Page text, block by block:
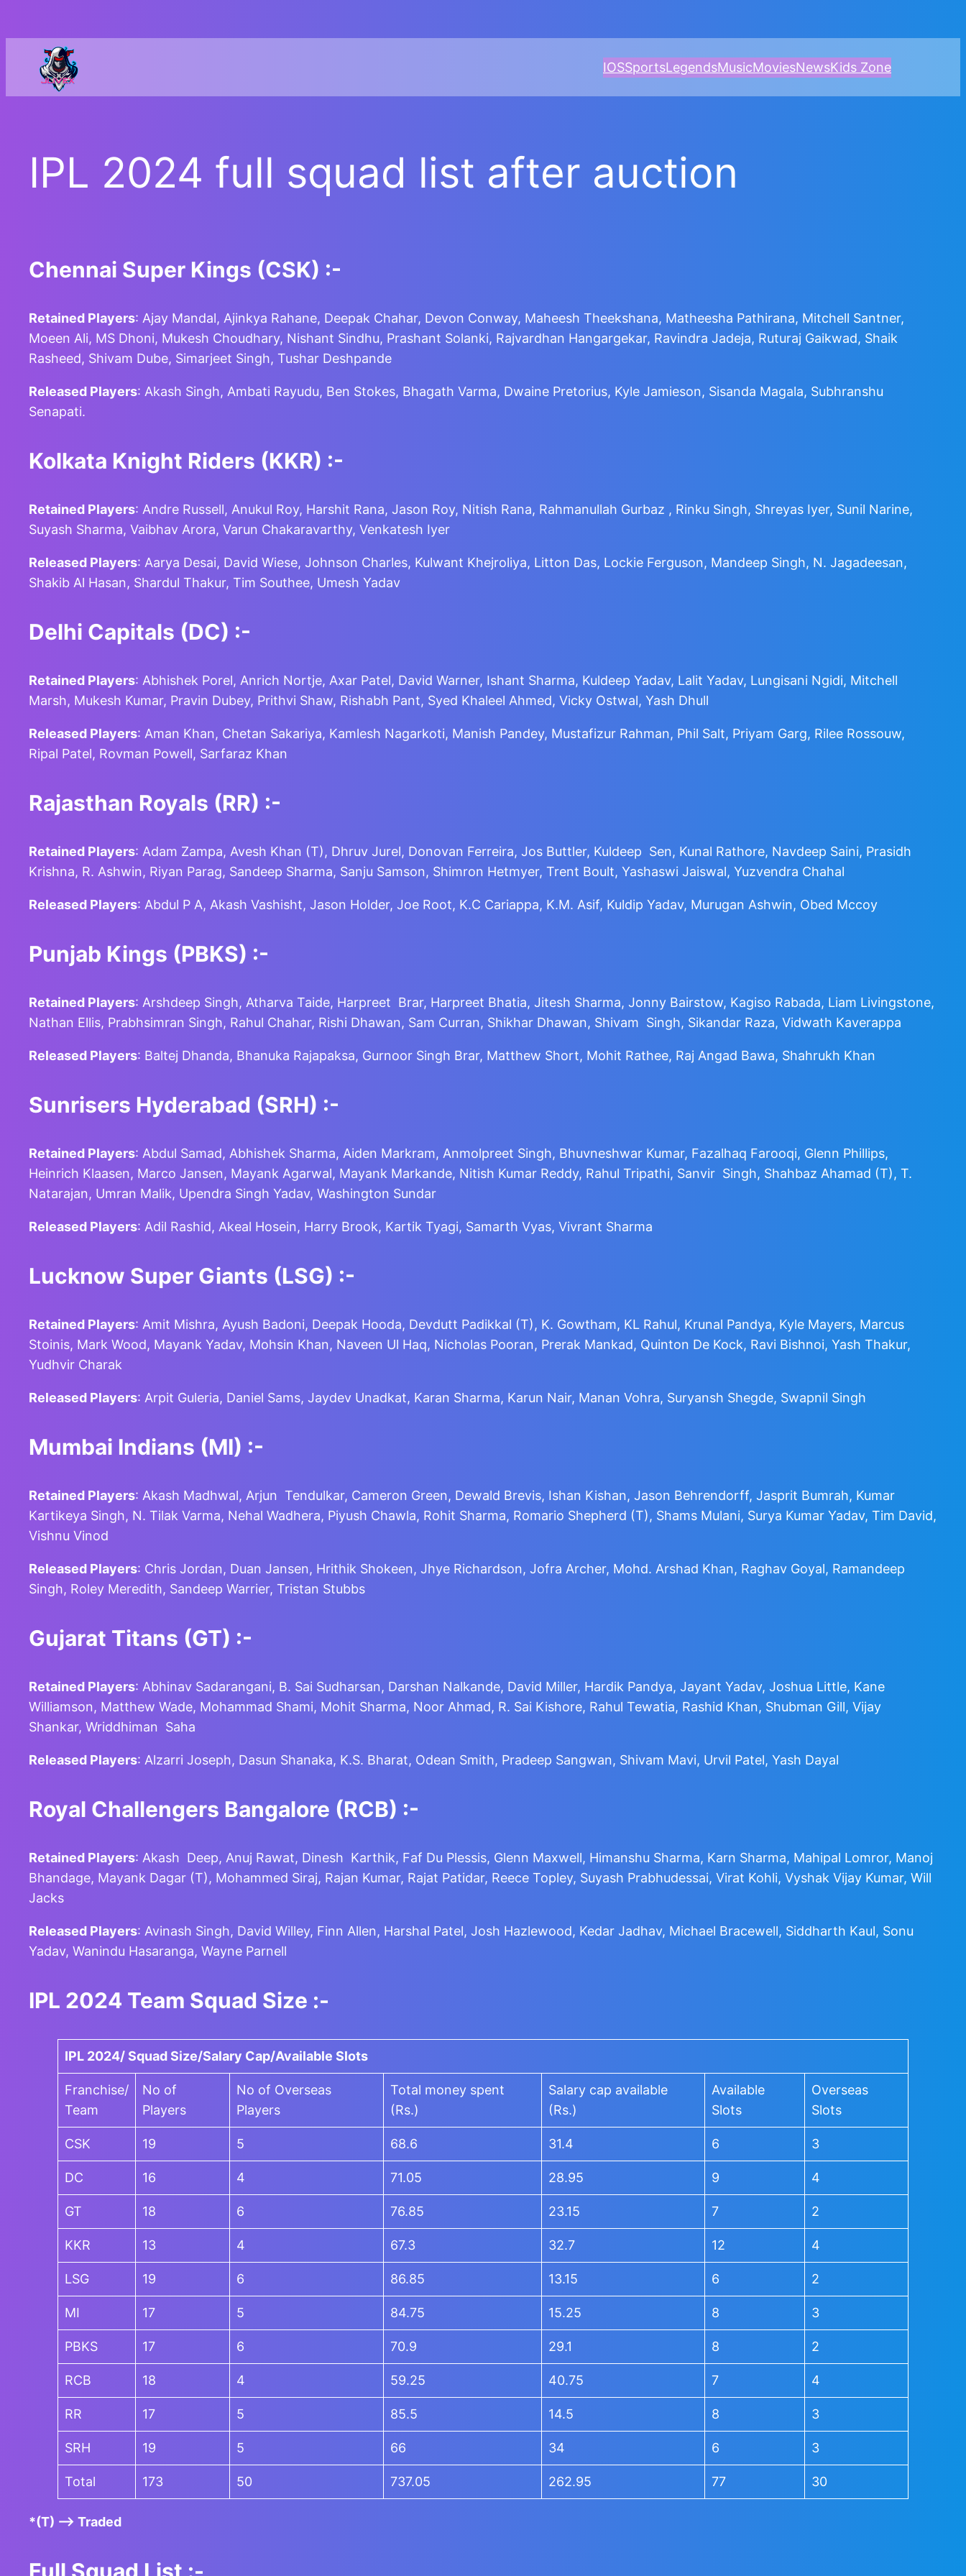
to
content
IOSSportsLegendsMusicMoviesNewsKids Zone
IPL 2024 full squad list after auction
Chennai Super Kings (CSK) :-
Retained Players: Ajay Mandal, Ajinkya Rahane, Deepak Chahar, Devon Conway, Maheesh Theekshana, Matheesha Pathirana, Mitchell Santner,
Moeen Ali, MS Dhoni, Mukesh Choudhary, Nishant Sindhu, Prashant Solanki, Rajvardhan Hangargekar, Ravindra Jadeja, Ruturaj Gaikwad, Shaik
Rasheed, Shivam Dube, Simarjeet Singh, Tushar Deshpande
Released Players: Akash Singh, Ambati Rayudu, Ben Stokes, Bhagath Varma, Dwaine Pretorius, Kyle Jamieson, Sisanda Magala, Subhranshu
Senapati.
Kolkata Knight Riders (KKR) :-
Retained Players: Andre Russell, Anukul Roy, Harshit Rana, Jason Roy, Nitish Rana, Rahmanullah Gurbaz , Rinku Singh, Shreyas Iyer, Sunil Narine,
Suyash Sharma, Vaibhav Arora, Varun Chakaravarthy, Venkatesh Iyer
Released Players: Aarya Desai, David Wiese, Johnson Charles, Kulwant Khejroliya, Litton Das, Lockie Ferguson, Mandeep Singh, N. Jagadeesan,
Shakib Al Hasan, Shardul Thakur, Tim Southee, Umesh Yadav
Delhi Capitals (DC) :-
Retained Players: Abhishek Porel, Anrich Nortje, Axar Patel, David Warner, Ishant Sharma, Kuldeep Yadav, Lalit Yadav, Lungisani Ngidi, Mitchell
Marsh, Mukesh Kumar, Pravin Dubey, Prithvi Shaw, Rishabh Pant, Syed Khaleel Ahmed, Vicky Ostwal, Yash Dhull
Released Players: Aman Khan, Chetan Sakariya, Kamlesh Nagarkoti, Manish Pandey, Mustafizur Rahman, Phil Salt, Priyam Garg, Rilee Rossouw,
Ripal Patel, Rovman Powell, Sarfaraz Khan
Rajasthan Royals (RR) :-
Retained Players: Adam Zampa, Avesh Khan (T), Dhruv Jurel, Donovan Ferreira, Jos Buttler, Kuldeep Sen, Kunal Rathore, Navdeep Saini, Prasidh
Krishna, R. Ashwin, Riyan Parag, Sandeep Sharma, Sanju Samson, Shimron Hetmyer, Trent Boult, Yashaswi Jaiswal, Yuzvendra Chahal
Released Players: Abdul P A, Akash Vashisht, Jason Holder, Joe Root, K.C Cariappa, K.M. Asif, Kuldip Yadav, Murugan Ashwin, Obed Mccoy
Punjab Kings (PBKS) :-
Retained Players: Arshdeep Singh, Atharva Taide, Harpreet Brar, Harpreet Bhatia, Jitesh Sharma, Jonny Bairstow, Kagiso Rabada, Liam Livingstone,
Nathan Ellis, Prabhsimran Singh, Rahul Chahar, Rishi Dhawan, Sam Curran, Shikhar Dhawan, Shivam Singh, Sikandar Raza, Vidwath Kaverappa
Released Players: Baltej Dhanda, Bhanuka Rajapaksa, Gurnoor Singh Brar, Matthew Short, Mohit Rathee, Raj Angad Bawa, Shahrukh Khan
Sunrisers Hyderabad (SRH) :-
Retained Players: Abdul Samad, Abhishek Sharma, Aiden Markram, Anmolpreet Singh, Bhuvneshwar Kumar, Fazalhaq Farooqi, Glenn Phillips,
Heinrich Klaasen, Marco Jansen, Mayank Agarwal, Mayank Markande, Nitish Kumar Reddy, Rahul Tripathi, Sanvir Singh, Shahbaz Ahamad (T), T.
Natarajan, Umran Malik, Upendra Singh Yadav, Washington Sundar
Released Players: Adil Rashid, Akeal Hosein, Harry Brook, Kartik Tyagi, Samarth Vyas, Vivrant Sharma
Lucknow Super Giants (LSG) :-
Retained Players: Amit Mishra, Ayush Badoni, Deepak Hooda, Devdutt Padikkal (T), K. Gowtham, KL Rahul, Krunal Pandya, Kyle Mayers, Marcus
Stoinis, Mark Wood, Mayank Yadav, Mohsin Khan, Naveen Ul Haq, Nicholas Pooran, Prerak Mankad, Quinton De Kock, Ravi Bishnoi, Yash Thakur,
Yudhvir Charak
Released Players: Arpit Guleria, Daniel Sams, Jaydev Unadkat, Karan Sharma, Karun Nair, Manan Vohra, Suryansh Shegde, Swapnil Singh
Mumbai Indians (MI) :-
Retained Players: Akash Madhwal, Arjun Tendulkar, Cameron Green, Dewald Brevis, Ishan Kishan, Jason Behrendorff, Jasprit Bumrah, Kumar
Kartikeya Singh, N. Tilak Varma, Nehal Wadhera, Piyush Chawla, Rohit Sharma, Romario Shepherd (T), Shams Mulani, Surya Kumar Yadav, Tim David,
Vishnu Vinod
Released Players: Chris Jordan, Duan Jansen, Hrithik Shokeen, Jhye Richardson, Jofra Archer, Mohd. Arshad Khan, Raghav Goyal, Ramandeep
Singh, Roley Meredith, Sandeep Warrier, Tristan Stubbs
Gujarat Titans (GT) :-
Retained Players: Abhinav Sadarangani, B. Sai Sudharsan, Darshan Nalkande, David Miller, Hardik Pandya, Jayant Yadav, Joshua Little, Kane
Williamson, Matthew Wade, Mohammad Shami, Mohit Sharma, Noor Ahmad, R. Sai Kishore, Rahul Tewatia, Rashid Khan, Shubman Gill, Vijay
Shankar, Wriddhiman Saha
Released Players: Alzarri Joseph, Dasun Shanaka, K.S. Bharat, Odean Smith, Pradeep Sangwan, Shivam Mavi, Urvil Patel, Yash Dayal
Royal Challengers Bangalore (RCB) :-
Retained Players: Akash Deep, Anuj Rawat, Dinesh Karthik, Faf Du Plessis, Glenn Maxwell, Himanshu Sharma, Karn Sharma, Mahipal Lomror, Manoj
Bhandage, Mayank Dagar (T), Mohammed Siraj, Rajan Kumar, Rajat Patidar, Reece Topley, Suyash Prabhudessai, Virat Kohli, Vyshak Vijay Kumar, Will
Jacks
Released Players: Avinash Singh, David Willey, Finn Allen, Harshal Patel, Josh Hazlewood, Kedar Jadhav, Michael Bracewell, Siddharth Kaul, Sonu
Yadav, Wanindu Hasaranga, Wayne Parnell
IPL 2024 Team Squad Size :-
IPL 2024/ Squad Size/Salary Cap/Available Slots
Franchise/
Team
No of
Players
No of Overseas
Players
Total money spent
(Rs.)
Salary cap available
(Rs.)
Available
Slots
Overseas
Slots
CSK 19 5 68.6 31.4 6 3
DC 16 4 71.05 28.95 9 4
GT 18 6 76.85 23.15 7 2
KKR 13 4 67.3 32.7 12 4
LSG 19 6 86.85 13.15 6 2
MI 17 5 84.75 15.25 8 3
PBKS 17 6 70.9 29.1 8 2
RCB 18 4 59.25 40.75 7 4
RR 17 5 85.5 14.5 8 3
SRH 19 5 66 34 6 3
Total 173 50 737.05 262.95 77 30
*(T) –> Traded